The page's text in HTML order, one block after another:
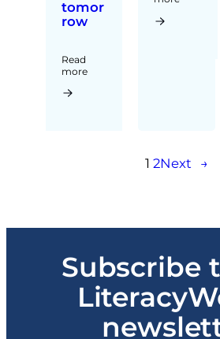
tomor
row
Read
more
1 2Next →
Subscribe